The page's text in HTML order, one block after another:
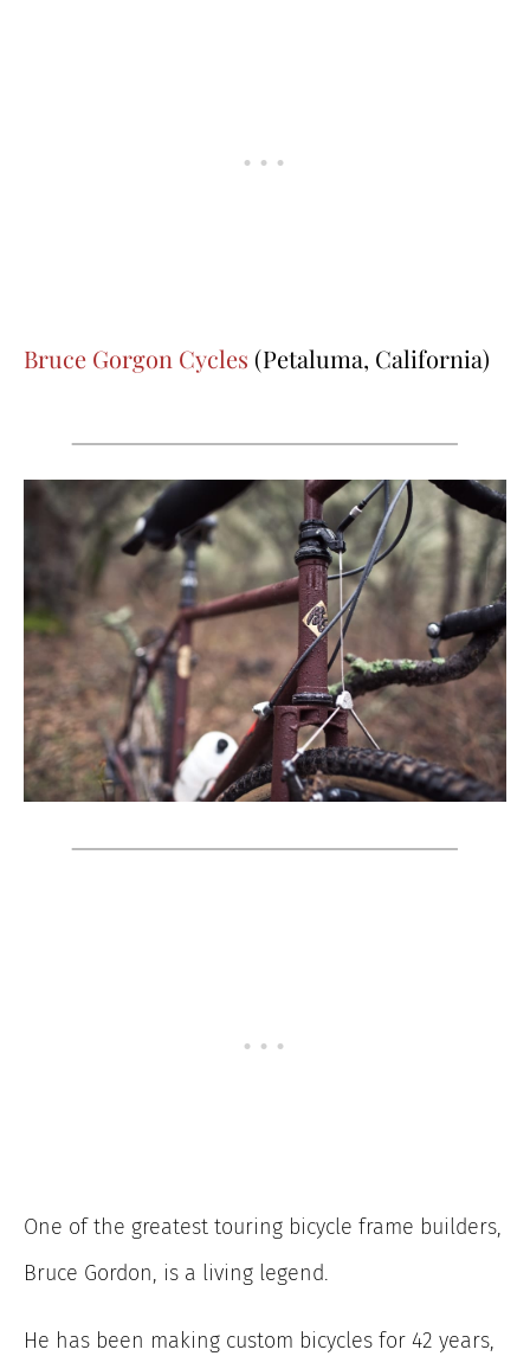
Bruce Gorgon Cycles (Petaluma, California)
One of the greatest touring bicycle frame builders,
Bruce Gordon, is a living legend.
He has been making custom bicycles for 42 years,